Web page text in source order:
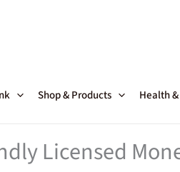
Shop & Products Health
Licensed